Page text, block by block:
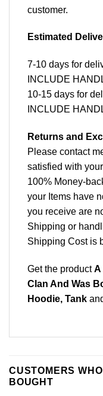
customer.
Estimated
7-10 days for
INCLUDE
10-15 days for
INCLUDE
Returns and
Please contact
satisfied with
100% Money-
your Items have
you receive are
Shipping or
Shipping Cost is
Get the productA
Clan And Was
Hoodie, Tank
CUSTOMERS
BOUGHT